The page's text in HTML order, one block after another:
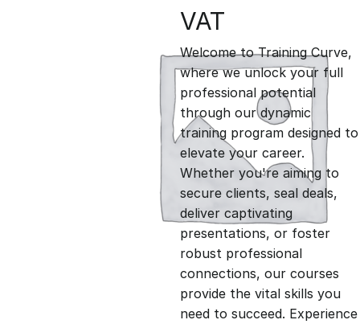
r
i
g
i
n
a
l
r
r
e
n
t
p
VAT
Welcome to Training Curve,
where we unlock your full
professional potential
through our dynamic
training program designed to
elevate your career.
Whether you're aiming to
secure clients, seal deals,
deliver captivating
presentations, or foster
robust professional
connections, our courses
provide the vital skills you
need to succeed. Experience